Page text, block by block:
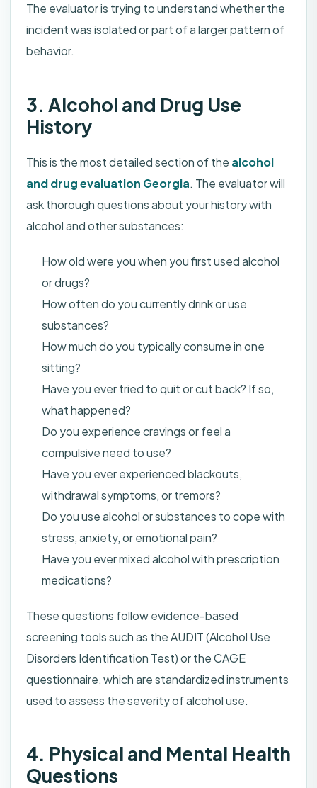
The evaluator is trying to understand whether the
incident was isolated or part of a larger pattern of
behavior.
3. Alcohol and Drug Use
History
This is the most detailed section of the alcohol
and drug evaluation Georgia. The evaluator will
ask thorough questions about your history with
alcohol and other substances:
How old were you when you first used alcohol
or drugs?
How often do you currently drink or use
substances?
How much do you typically consume in one
sitting?
Have you ever tried to quit or cut back? If so,
what happened?
Do you experience cravings or feel a
compulsive need to use?
Have you ever experienced blackouts,
withdrawal symptoms, or tremors?
Do you use alcohol or substances to cope with
stress, anxiety, or emotional pain?
Have you ever mixed alcohol with prescription
medications?
These questions follow evidence-based
screening tools such as the AUDIT (Alcohol Use
Disorders Identification Test) or the CAGE
questionnaire, which are standardized instruments
used to assess the severity of alcohol use.
4. Physical and Mental Health
Questions